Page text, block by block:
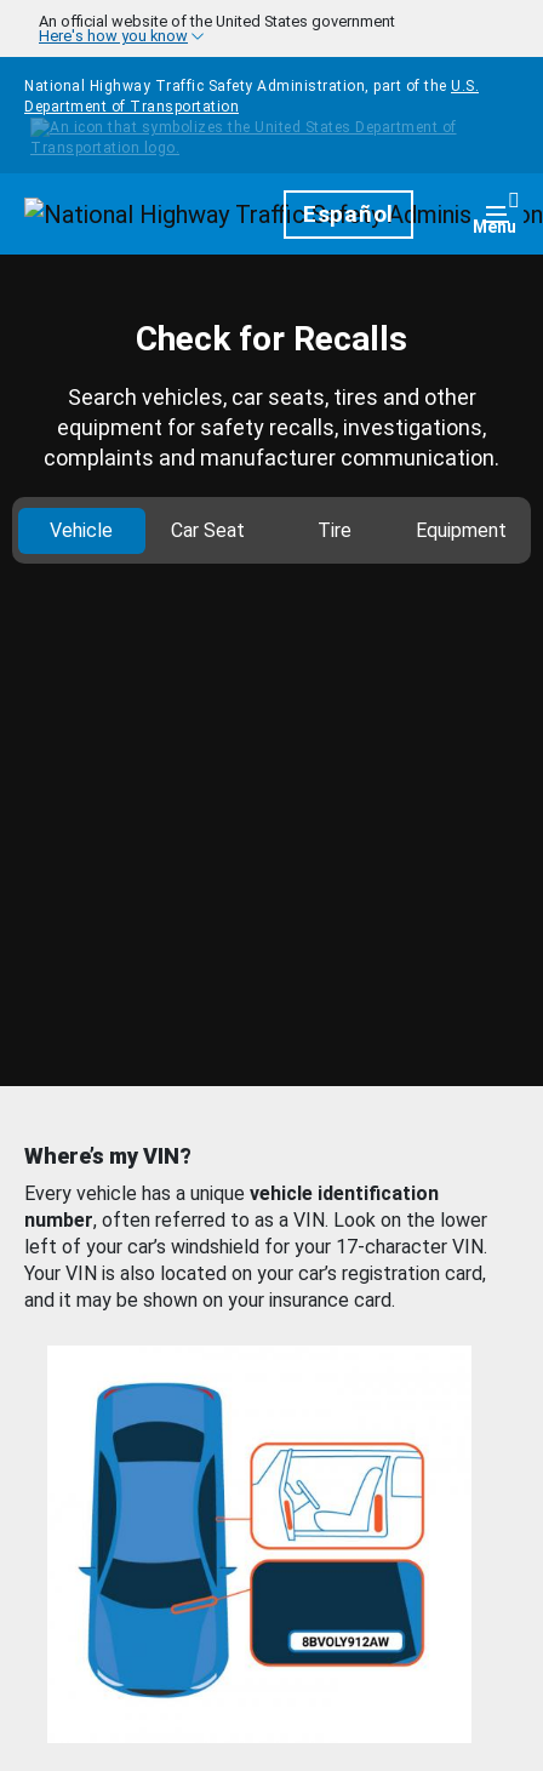
Skip to main content
An official website of the United States government
Here's how you know
National Highway Traffic Safety Administration, part of the U.S.
Department of Transportation
HomepageEspañol Menu
Check for Recalls
Search vehicles, car seats, tires and other
equipment for safety recalls, investigations,
complaints and manufacturer communication.
Vehicle Car Seat Tire Equipment
Where’s my VIN?
Every vehicle has a unique vehicle identification
number, often referred to as a VIN. Look on the lower
left of your car’s windshield for your 17-character VIN.
Your VIN is also located on your car’s registration card,
and it may be shown on your insurance card.